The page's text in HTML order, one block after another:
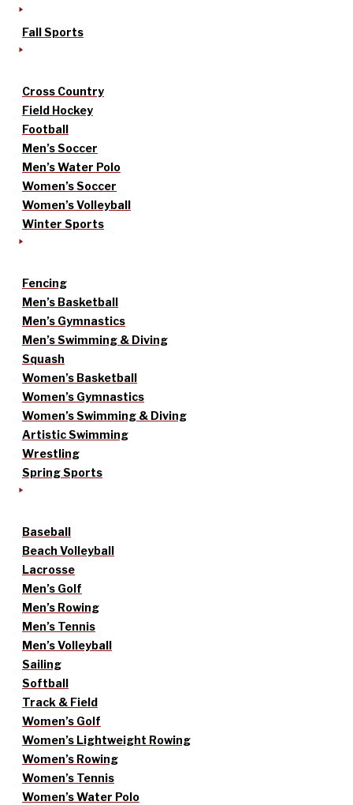
Fall Sports
Cross Country
Field Hockey
Football
Men’s Soccer
Men’s Water Polo
Women’s Soccer
Women’s Volleyball
Winter Sports
Fencing
Men’s Basketball
Men’s Gymnastics
Men’s Swimming & Diving
Squash
Women’s Basketball
Women’s Gymnastics
Women’s Swimming & Diving
Artistic Swimming
Wrestling
Spring Sports
Baseball
Beach Volleyball
Lacrosse
Men’s Golf
Men’s Rowing
Men’s Tennis
Men’s Volleyball
Sailing
Softball
Track & Field
Women’s Golf
Women’s Lightweight Rowing
Women’s Rowing
Women’s Tennis
Women’s Water Polo